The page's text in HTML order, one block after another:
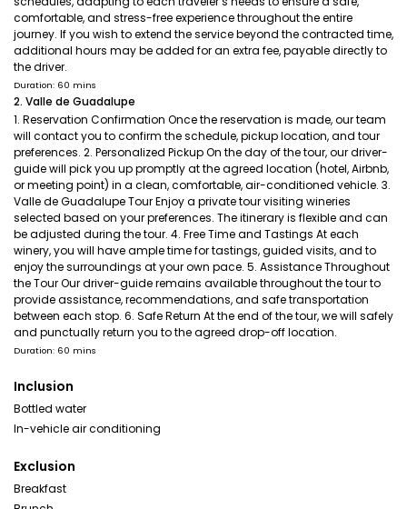
comfortable, and stress-free experience throughout the entire
journey. If you wish to extend the service beyond the contracted time,
additional hours may be added for an extra fee, payable directly to
the driver.
Duration: 60 mins
2. Valle de Guadalupe
1. Reservation Confirmation Once the reservation is made, our team
will contact you to confirm the schedule, pickup location, and tour
preferences. 2. Personalized Pickup On the day of the tour, our driver-
guide will pick you up promptly at the agreed location (hotel, Airbnb,
or meeting point) in a clean, comfortable, air-conditioned vehicle. 3.
Valle de Guadalupe Tour Enjoy a private tour visiting wineries
selected based on your preferences. The itinerary is flexible and can
be adjusted during the tour. 4. Free Time and Tastings At each
winery, you will have ample time for tastings, guided visits, and to
enjoy the surroundings at your own pace. 5. Assistance Throughout
the Tour Our driver-guide remains available throughout the tour to
provide assistance, recommendations, and safe transportation
between each stop. 6. Safe Return At the end of the tour, we will safely
and punctually return you to the agreed drop-off location.
Duration: 60 mins
Inclusion
Bottled water
In-vehicle air conditioning
Exclusion
Breakfast